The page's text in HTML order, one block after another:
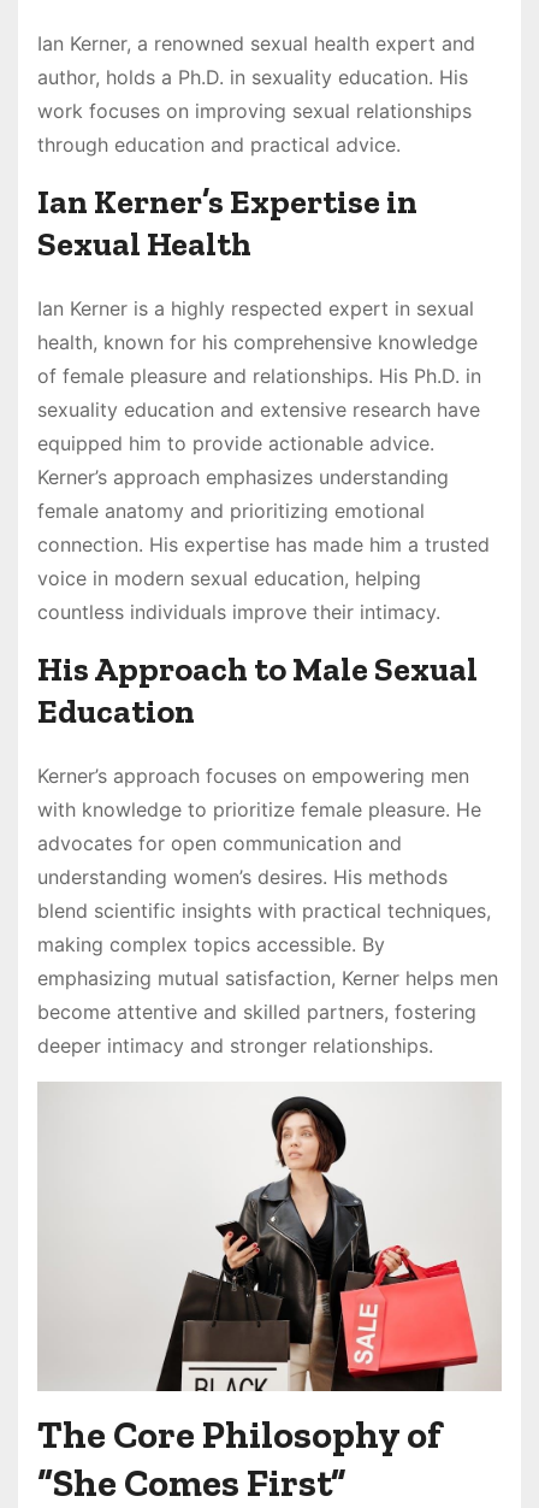
Ian Kerner, a renowned sexual health expert and
author, holds a Ph.D. in sexuality education. His
work focuses on improving sexual relationships
through education and practical advice.
Ian Kerner’s Expertise in
Sexual Health
Ian Kerner is a highly respected expert in sexual
health, known for his comprehensive knowledge
of female pleasure and relationships. His Ph.D. in
sexuality education and extensive research have
equipped him to provide actionable advice.
Kerner’s approach emphasizes understanding
female anatomy and prioritizing emotional
connection. His expertise has made him a trusted
voice in modern sexual education, helping
countless individuals improve their intimacy.
His Approach to Male Sexual
Education
Kerner’s approach focuses on empowering men
with knowledge to prioritize female pleasure. He
advocates for open communication and
understanding women’s desires. His methods
blend scientific insights with practical techniques,
making complex topics accessible. By
emphasizing mutual satisfaction, Kerner helps men
become attentive and skilled partners, fostering
deeper intimacy and stronger relationships.
The Core Philosophy of
“She Comes First”